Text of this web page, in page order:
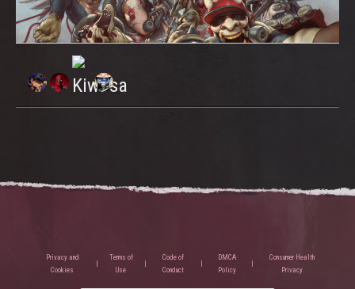
Privacy and
Cookies
Terms of
Use
Code of
Conduct
DMCA
Policy
Consumer Health
Privacy